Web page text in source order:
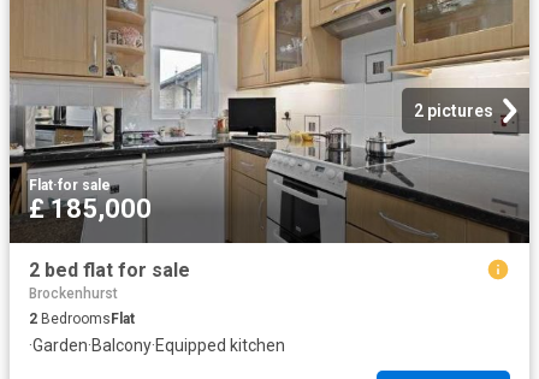
2 pictures
Flat·for sale
£ 185,000
2 bed flat for sale
Brockenhurst
2 Bedrooms Flat
·Garden·Balcony·Equipped kitchen